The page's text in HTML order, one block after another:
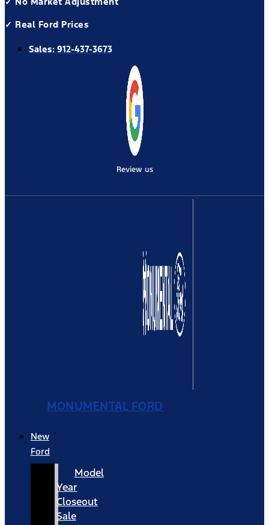
✓ Real Ford Prices
Sales: 912-437-3673
Review us
MONUMENTAL FORD
New
Ford
Model
Year
Closeout
Sale